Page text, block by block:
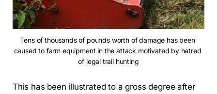
Tens of thousands of pounds worth of damage has been
caused to farm equipment in the attack motivated by hatred
of legal trail hunting
This has been illustrated to a gross degree after